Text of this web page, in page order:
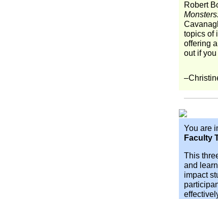
Robert
topics of
offering
out if
You are
Faculty
This
and
impact